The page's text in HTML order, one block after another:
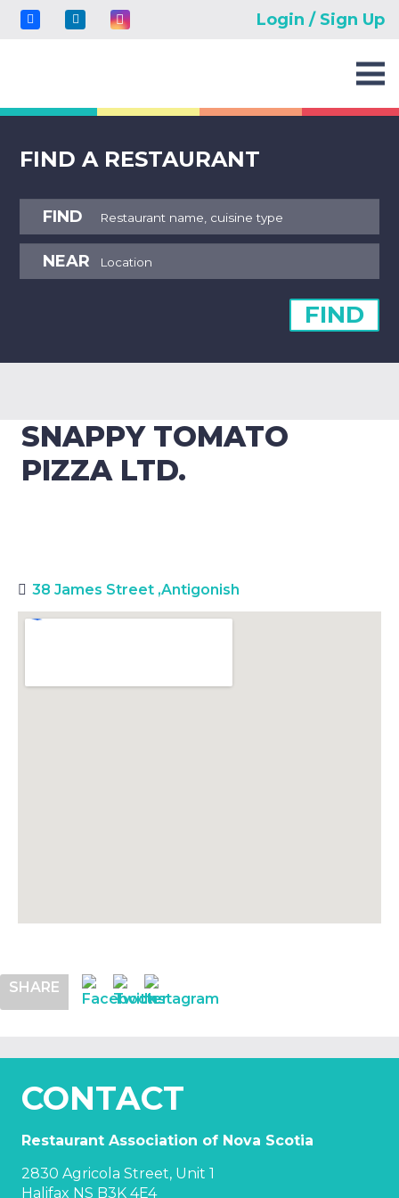
Login / Sign Up
FIND A RESTAURANT
FIND
NEAR
FIND
SNAPPY TOMATO
PIZZA LTD.
38 James Street ,Antigonish
SHARE
CONTACT
Restaurant Association of Nova Scotia
2830 Agricola Street, Unit 1
Halifax NS B3K 4E4